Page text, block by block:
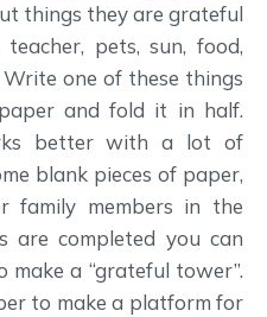
things they are grateful
pets, sun, food,
one of these things
and fold it in half.
better with a lot of
blank pieces of paper,
family members in the
are completed you can
a “grateful tower”.
to make a platform for